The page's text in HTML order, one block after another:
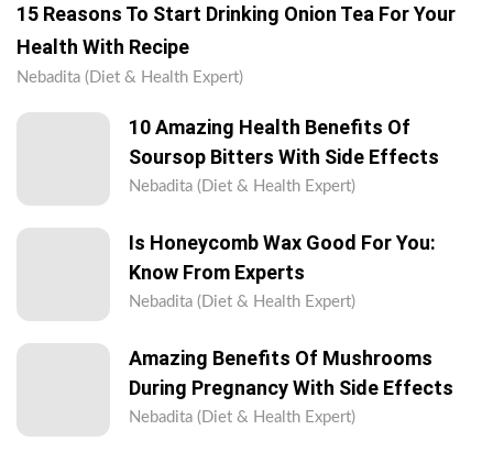
15 Reasons To Start Drinking Onion Tea For Your
Health With Recipe
Nebadita (Diet & Health Expert)
10 Amazing Health Benefits Of
Soursop Bitters With Side Effects
Nebadita (Diet & Health Expert)
Is Honeycomb Wax Good For You:
Know From Experts
Nebadita (Diet & Health Expert)
Amazing Benefits Of Mushrooms
During Pregnancy With Side Effects
Nebadita (Diet & Health Expert)